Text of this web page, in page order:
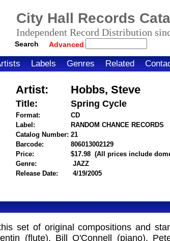
City Hall Records
Independent Record Distribution
Search Advanced
Labels Genres Related
Artist: Hobbs, Steve
Title: Spring Cycle
Format:
CD
Label:
RANDOM CHANCE RECORDS
Catalog Number: 21
Barcode:
806013002129
Price:
$17.98 (All prices include
Genre:
JAZZ
Release Date:
4/19/2005
set of original compositions and
(flute), Bill O'Connell (piano),